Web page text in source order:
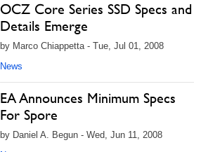
OCZ Core Series SSD Specs and
Details Emerge
by Marco Chiappetta - Tue, Jul 01, 2008
News
EA Announces Minimum Specs
For Spore
by Daniel A. Begun - Wed, Jun 11, 2008